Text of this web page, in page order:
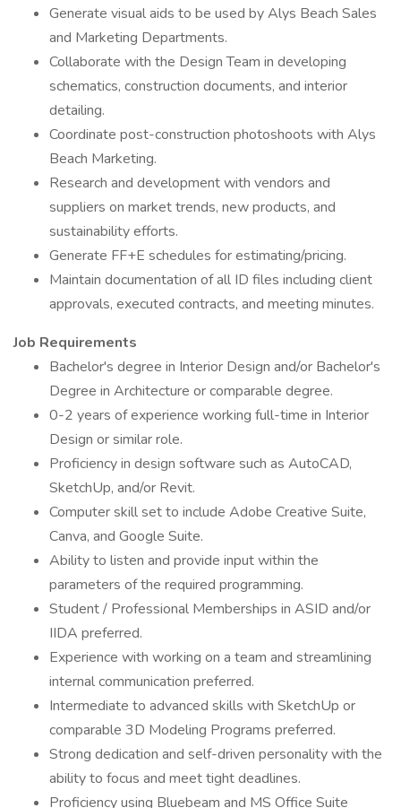
Generate visual aids to be used by Alys Beach Sales
and Marketing Departments.
Collaborate with the Design Team in developing
schematics, construction documents, and interior
detailing.
Coordinate post-construction photoshoots with Alys
Beach Marketing.
Research and development with vendors and
suppliers on market trends, new products, and
sustainability efforts.
Generate FF+E schedules for estimating/pricing.
Maintain documentation of all ID files including client
approvals, executed contracts, and meeting minutes.
Job Requirements
Bachelor's degree in Interior Design and/or Bachelor's
Degree in Architecture or comparable degree.
0-2 years of experience working full-time in Interior
Design or similar role.
Proficiency in design software such as AutoCAD,
SketchUp, and/or Revit.
Computer skill set to include Adobe Creative Suite,
Canva, and Google Suite.
Ability to listen and provide input within the
parameters of the required programming.
Student / Professional Memberships in ASID and/or
IIDA preferred.
Experience with working on a team and streamlining
internal communication preferred.
Intermediate to advanced skills with SketchUp or
comparable 3D Modeling Programs preferred.
Strong dedication and self-driven personality with the
ability to focus and meet tight deadlines.
Proficiency using Bluebeam and MS Office Suite